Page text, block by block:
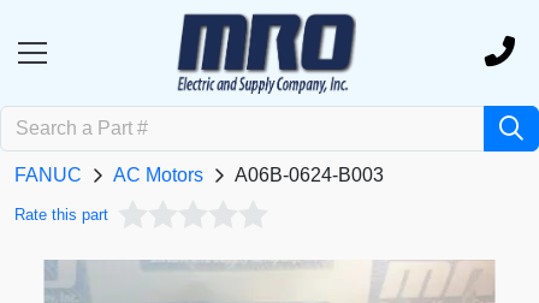
FANUC AC Motors A06B-0624-B003
Rate this part